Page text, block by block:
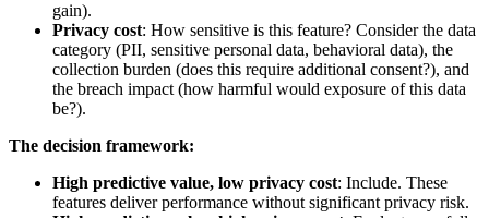
gain).
Privacy cost: How sensitive is this feature? Consider the data
category (PII, sensitive personal data, behavioral data), the
collection burden (does this require additional consent?), and
the breach impact (how harmful would exposure of this data
be?).
The decision framework:
High predictive value, low privacy cost: Include. These
features deliver performance without significant privacy risk.